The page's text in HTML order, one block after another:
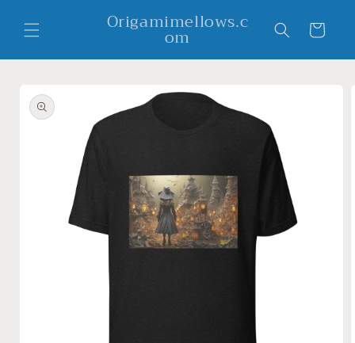
content
Origamimellows.c
om Cart
product
information